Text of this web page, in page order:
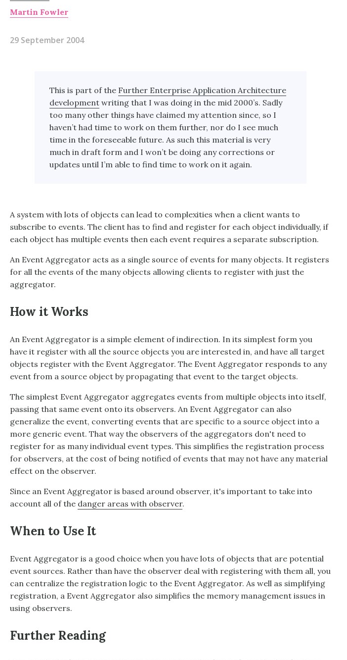
Martin Fowler
29 September 2004
This is part of the Further Enterprise Application Architecture
development writing that I was doing in the mid 2000’s. Sadly
too many other things have claimed my attention since, so I
haven’t had time to work on them further, nor do I see much
time in the foreseeable future. As such this material is very
much in draft form and I won’t be doing any corrections or
updates until I’m able to find time to work on it again.
A system with lots of objects can lead to complexities when a client wants to
subscribe to events. The client has to find and register for each object individually, if
each object has multiple events then each event requires a separate subscription.
An Event Aggregator acts as a single source of events for many objects. It registers
for all the events of the many objects allowing clients to register with just the
aggregator.
How it Works
An Event Aggregator is a simple element of indirection. In its simplest form you
have it register with all the source objects you are interested in, and have all target
objects register with the Event Aggregator. The Event Aggregator responds to any
event from a source object by propagating that event to the target objects.
The simplest Event Aggregator aggregates events from multiple objects into itself,
passing that same event onto its observers. An Event Aggregator can also
generalize the event, converting events that are specific to a source object into a
more generic event. That way the observers of the aggregators don't need to
register for as many individual event types. This simplifies the registration process
for observers, at the cost of being notified of events that may not have any material
effect on the observer.
Since an Event Aggregator is based around observer, it's important to take into
account all of the danger areas with observer.
When to Use It
Event Aggregator is a good choice when you have lots of objects that are potential
event sources. Rather than have the observer deal with registering with them all, you
can centralize the registration logic to the Event Aggregator. As well as simplifying
registration, a Event Aggregator also simplifies the memory management issues in
using observers.
Further Reading